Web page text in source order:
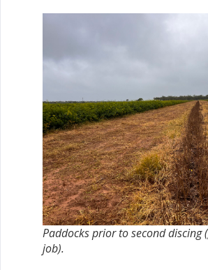
Paddocks prior to second discing
job).